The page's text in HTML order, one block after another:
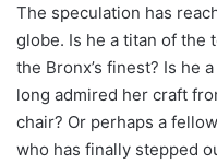
The speculation has
globe. Is he a titan of the
the Bronx’s finest? Is he
long admired her craft
chair? Or perhaps a
who has finally stepped